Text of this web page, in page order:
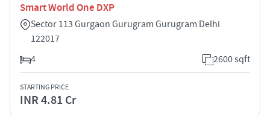
Smart World One DXP
Sector 113 Gurgaon Gurugram Gurugram Delhi
122017
4
2600 sqft
STARTING PRICE
INR 4.81 Cr